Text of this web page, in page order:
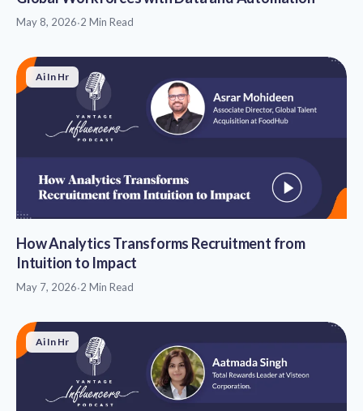
May 8, 2026·2 Min Read
Ai In Hr
How Analytics Transforms Recruitment from
Intuition to Impact
May 7, 2026·2 Min Read
Ai In Hr